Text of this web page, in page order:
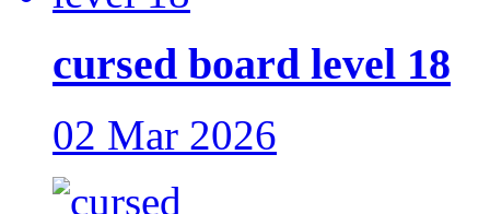
cursed board level 18
02 Mar 2026